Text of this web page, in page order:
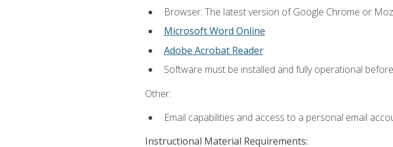
Browser: The latest version of Google Chrome or
Microsoft Word Online
Adobe Acrobat Reader
Software must be installed and fully operational
Other:
Email capabilities and access to a personal email
Instructional Material Requirements: